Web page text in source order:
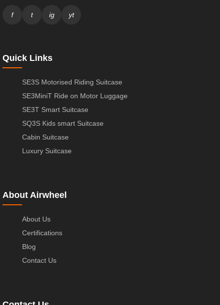
f t ig yt
Quick Links
SE3S Motorised Riding Suitcase
SE3MiniT Ride on Motor Luggage
SE3T Smart Suitcase
SQ3S Kids smart Suitcase
Cabin Suitcase
Luxury Suitcase
About Airwheel
About Us
Certifications
Blog
Contact Us